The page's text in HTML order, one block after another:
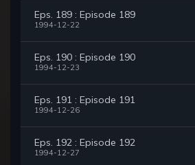
Eps. 189 : Episode 189
1994-12-22
Eps. 190 : Episode 190
1994-12-23
Eps. 191 : Episode 191
1994-12-26
Eps. 192 : Episode 192
1994-12-27